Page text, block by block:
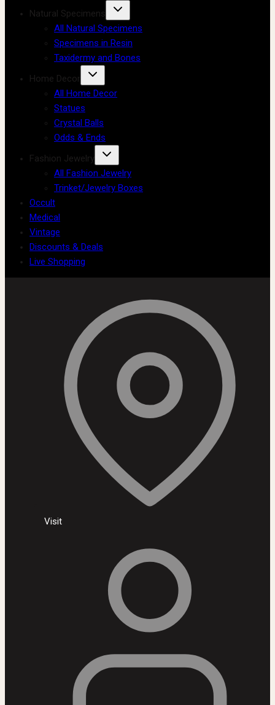
Natural Specimens
All Natural Specimens
Specimens in Resin
Taxidermy and Bones
Home Decor
All Home Decor
Statues
Crystal Balls
Odds & Ends
Fashion Jewelry
All Fashion Jewelry
Trinket/Jewelry Boxes
Occult
Medical
Vintage
Discounts & Deals
Live Shopping
Visit